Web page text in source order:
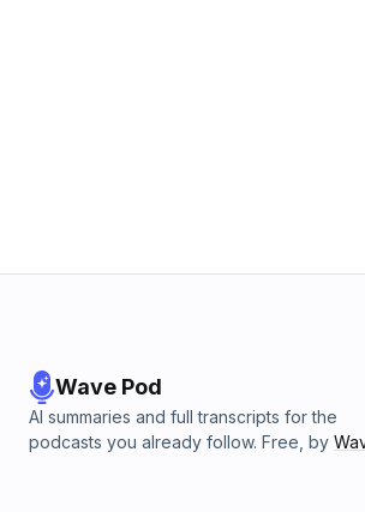
Wave Pod
AI summaries and full transcripts for the
podcasts you already follow. Free, by